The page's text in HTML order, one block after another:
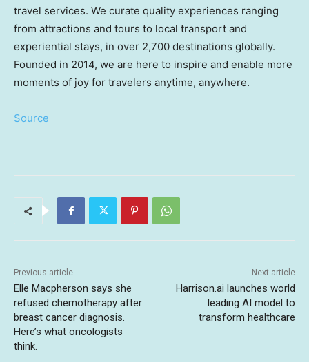
travel services. We curate quality experiences ranging
from attractions and tours to local transport and
experiential stays, in over 2,700 destinations globally.
Founded in 2014, we are here to inspire and enable more
moments of joy for travelers anytime, anywhere.
Source
Previous article
Elle Macpherson says she
refused chemotherapy after
breast cancer diagnosis.
Here’s what oncologists
think.
Next article
Harrison.ai launches world
leading AI model to
transform healthcare